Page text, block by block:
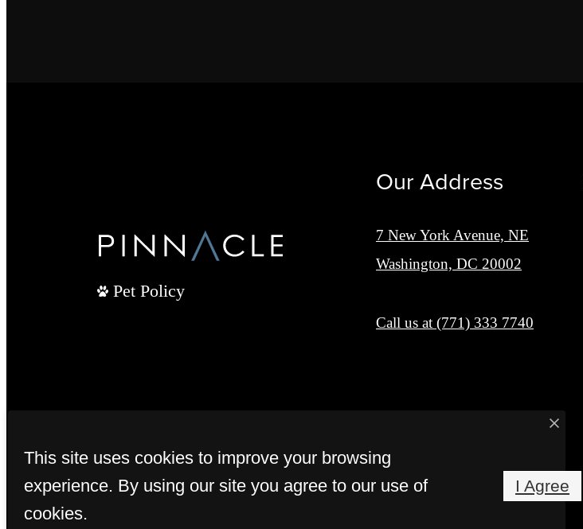
Pet Policy
Our Address
7 New York Avenue, NE
Washington, DC 20002
Call us at (771) 333 7740
This site uses cookies to improve your browsing
experience. By using our site you agree to our use of
cookies.
I Agree